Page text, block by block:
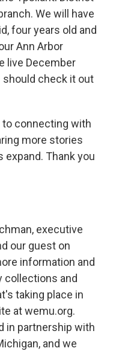
We will have
four years old and
Ann Arbor
live December
should check it out
to connecting with
more stories
expand. Thank you
executive
our guest on
information and
collections and
taking place in
at wemu.org.
in partnership with
and we